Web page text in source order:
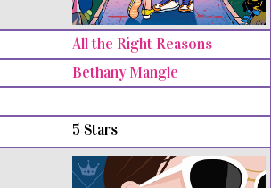
All the Right Reasons
Bethany Mangle
5 Stars